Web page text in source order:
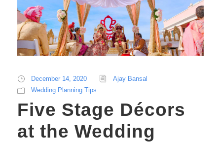
December 14, 2020
Ajay Bansal
Wedding Planning Tips
Five Stage Décors
at the Wedding